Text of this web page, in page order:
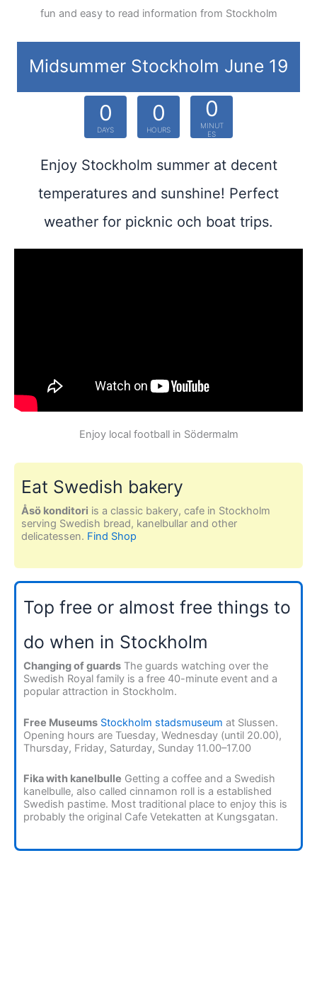
fun and easy to read information from Stockholm
Midsummer Stockholm June 19
0
DAYS
0
HOURS
0
MINUT
ES
Enjoy Stockholm summer at decent
temperatures and sunshine! Perfect
weather for picknic och boat trips.
Enjoy local football in Södermalm
Eat Swedish bakery
Åsö konditori is a classic bakery, cafe in Stockholm
serving Swedish bread, kanelbullar and other
delicatessen. Find Shop
Top free or almost free things to
do when in Stockholm
Changing of guards The guards watching over the
Swedish Royal family is a free 40-minute event and a
popular attraction in Stockholm.
Free Museums Stockholm stadsmuseum at Slussen.
Opening hours are Tuesday, Wednesday (until 20.00),
Thursday, Friday, Saturday, Sunday 11.00–17.00
Fika with kanelbulle Getting a coffee and a Swedish
kanelbulle, also called cinnamon roll is a established
Swedish pastime. Most traditional place to enjoy this is
probably the original Cafe Vetekatten at Kungsgatan.